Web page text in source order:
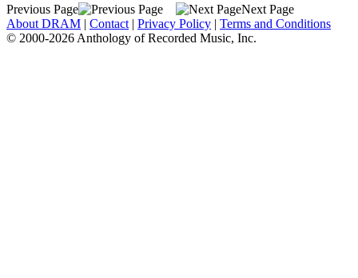
Previous Page
Next Page
About DRAM | Contact | Privacy Policy | Terms and Conditions
© 2000-2026 Anthology of Recorded Music, Inc.